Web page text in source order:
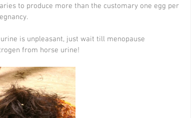
to produce more than the customary one egg per
is unpleasant, just wait till menopause
from horse urine!